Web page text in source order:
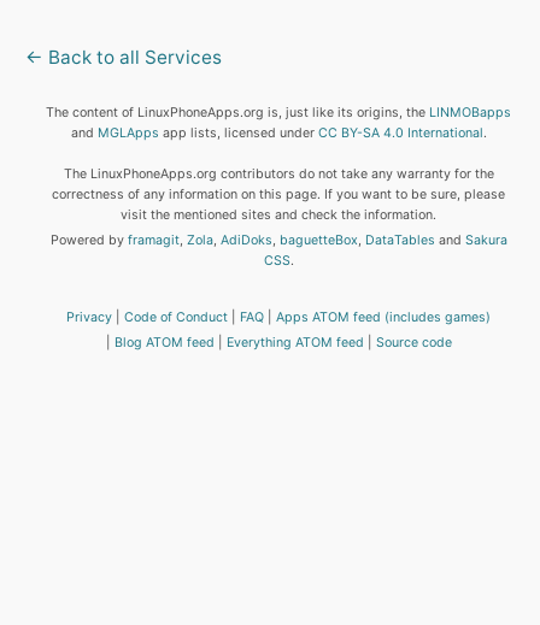
← Back to all Services
The content of LinuxPhoneApps.org is, just like its origins, the LINMOBapps
and MGLApps app lists, licensed under CC BY-SA 4.0 International.
The LinuxPhoneApps.org contributors do not take any warranty for the
correctness of any information on this page. If you want to be sure, please
visit the mentioned sites and check the information.
Powered by framagit, Zola, AdiDoks, baguetteBox, DataTables and Sakura
CSS.
Privacy Code of Conduct FAQ
Apps ATOM feed (includes games)
Blog ATOM feed
Everything ATOM feed Source code